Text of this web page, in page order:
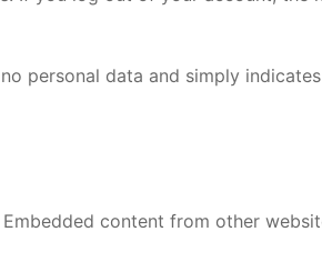
personal data and simply
content from other